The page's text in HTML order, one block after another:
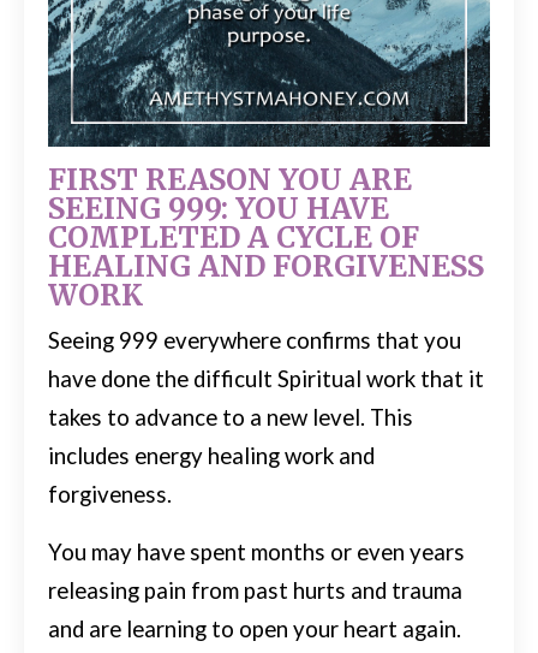
FIRST REASON YOU ARE
SEEING 999: YOU HAVE
COMPLETED A CYCLE OF
HEALING AND FORGIVENESS
WORK
Seeing 999 everywhere confirms that you
have done the difficult Spiritual work that it
takes to advance to a new level. This
includes energy healing work and
forgiveness.
You may have spent months or even years
releasing pain from past hurts and trauma
and are learning to open your heart again.